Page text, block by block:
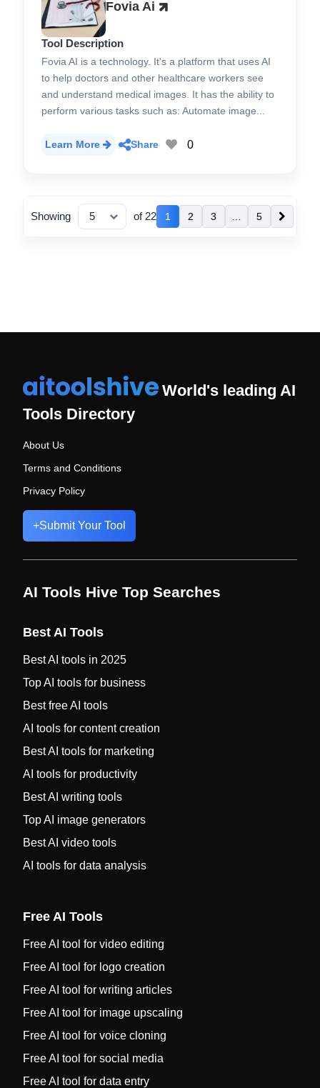
Fovia Ai
Tool Description
Fovia AI is a technology. It's a platform that uses AI
to help doctors and other healthcare workers see
and understand medical images. It has the ability to
perform various tasks such as: Automate image...
Learn More Share 0
Showing of 22 1 2 3 5
World's leading AI
Tools Directory
About Us
Terms and Conditions
Privacy Policy
+Submit Your Tool
AI Tools Hive Top Searches
Best AI Tools
Best AI tools in 2025
Top AI tools for business
Best free AI tools
AI tools for content creation
Best AI tools for marketing
AI tools for productivity
Best AI writing tools
Top AI image generators
Best AI video tools
AI tools for data analysis
Free AI Tools
Free AI tool for video editing
Free AI tool for logo creation
Free AI tool for writing articles
Free AI tool for image upscaling
Free AI tool for voice cloning
Free AI tool for social media
Free AI tool for data entry